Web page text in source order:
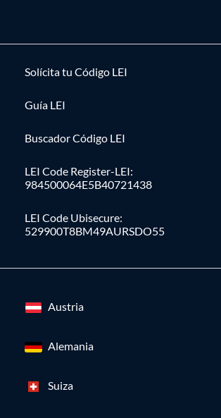
Solícita tu Código LEI
Guía LEI
Buscador Código LEI
LEI Code Register-LEI:
984500064E5B40721438
LEI Code Ubisecure:
529900T8BM49AURSDO55
Austria
Alemania
Suiza